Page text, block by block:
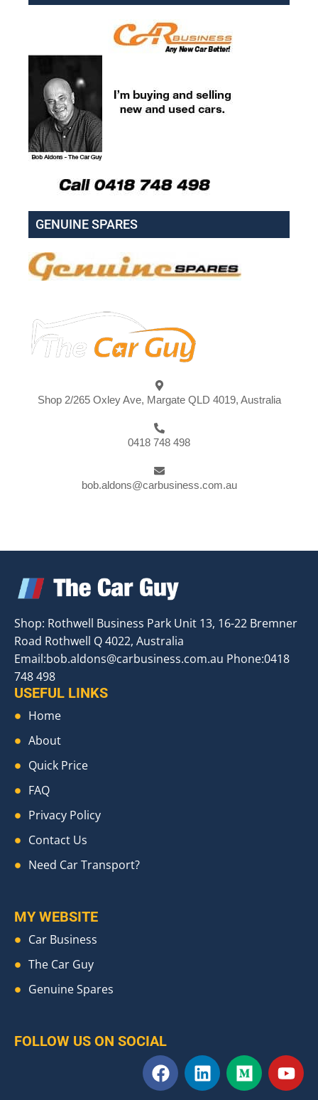
GENUINE SPARES
Shop 2/265 Oxley Ave, Margate QLD 4019, Australia
0418 748 498
bob.aldons@carbusiness.com.au
Shop: Rothwell Business Park Unit 13, 16-22 Bremner
Road Rothwell Q 4022, Australia
Email:bob.aldons@carbusiness.com.au Phone:0418
748 498
USEFUL LINKS
Home
About
Quick Price
FAQ
Privacy Policy
Contact Us
Need Car Transport?
MY WEBSITE
Car Business
The Car Guy
Genuine Spares
FOLLOW US ON SOCIAL
F
a
L
i
M
e
Y
o